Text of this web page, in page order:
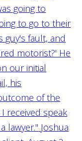
going to
to go to their
guy's fault, and
motorist?' He
our initial
his
of the
received speak
lawyer." Joshua